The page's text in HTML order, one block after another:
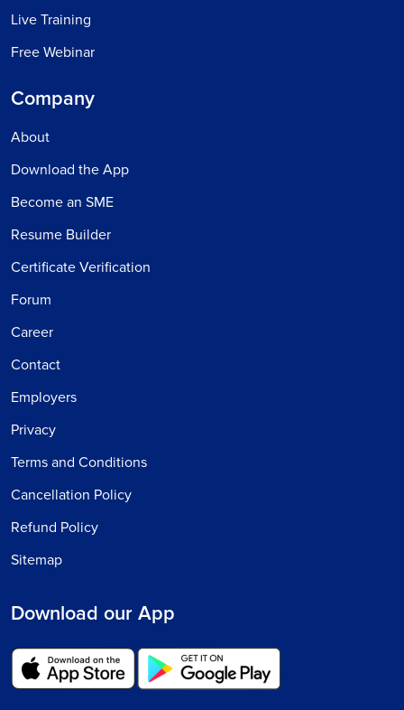
Live Training
Free Webinar
Company
About
Download the App
Become an SME
Resume Builder
Certificate Verification
Forum
Career
Contact
Employers
Privacy
Terms and Conditions
Cancellation Policy
Refund Policy
Sitemap
Download our App